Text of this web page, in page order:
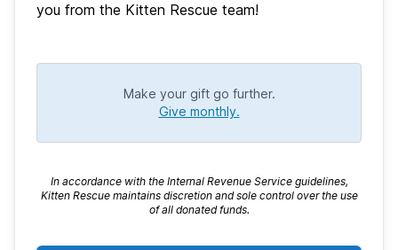
you from the Kitten Rescue team!
Make your gift go further.
Give monthly.
In accordance with the Internal Revenue Service guidelines,
Kitten Rescue maintains discretion and sole control over the use
of all donated funds.